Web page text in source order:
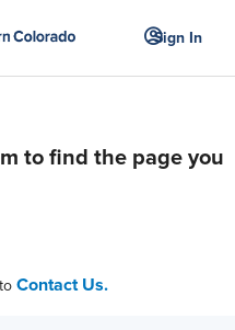
Sign In
to find the page you
Contact Us.